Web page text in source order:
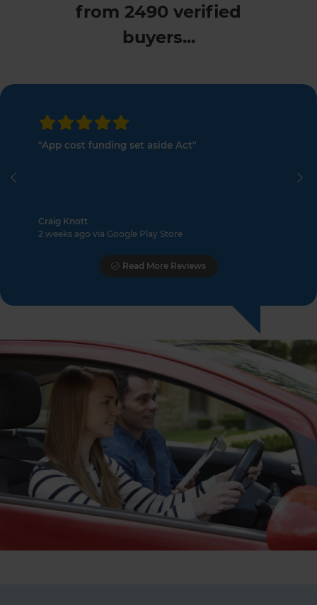
from 2490 verified
buyers...
"App cost funding set aside Act"
Craig Knott
2 weeks ago via Google Play Store
Previous
Read More Reviews